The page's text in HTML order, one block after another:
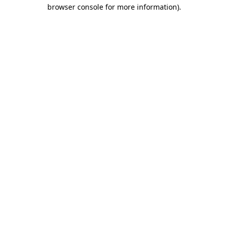
browser console for more information).